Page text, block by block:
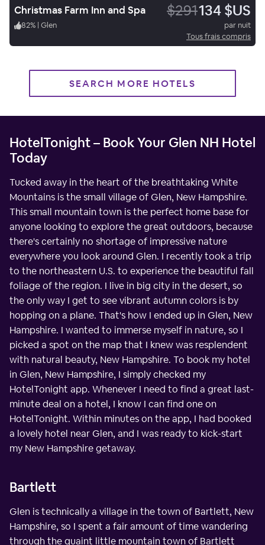
Christmas Farm Inn and Spa $291134 $US
82% | Glen
par nuit
Tous frais compris
SEARCH MORE HOTELS
HotelTonight – Book Your Glen NH Hotel
Today
Tucked away in the heart of the breathtaking White
Mountains is the small village of Glen, New Hampshire.
This small mountain town is the perfect home base for
anyone looking to explore the great outdoors, because
there's certainly no shortage of impressive nature
everywhere you look around Glen. I recently took a trip
to the northeastern U.S. to experience the beautiful fall
foliage of the region. I live in big city in the desert, so
the only way I get to see vibrant autumn colors is by
hopping on a plane. That's how I ended up in Glen, New
Hampshire. I wanted to immerse myself in nature, so I
picked a spot on the map that I knew was resplendent
with natural beauty, New Hampshire. To book my hotel
in Glen, New Hampshire, I simply checked my
HotelTonight app. Whenever I need to find a great last-
minute deal on a hotel, I know I can find one on
HotelTonight. Within minutes on the app, I had booked
a lovely hotel near Glen, and I was ready to kick-start
my New Hampshire getaway.
Bartlett
Glen is technically a village in the town of Bartlett, New
Hampshire, so I spent a fair amount of time wandering
through the quaint little mountain town of Bartlett